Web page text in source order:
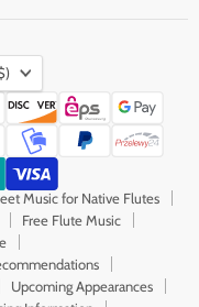
$)
Music for Native Flutes
Free Flute Music
Upcoming Appearances